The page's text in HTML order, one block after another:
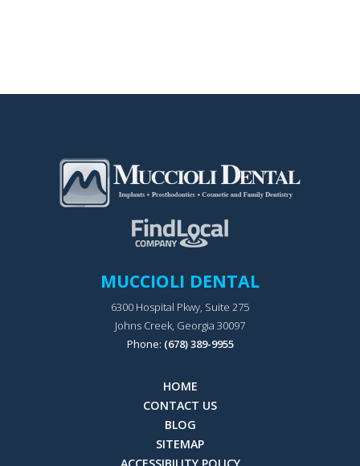
MUCCIOLI DENTAL
6300 Hospital Pkwy, Suite 275
Johns Creek, Georgia 30097
Phone: (678) 389-9955
HOME
CONTACT US
BLOG
SITEMAP